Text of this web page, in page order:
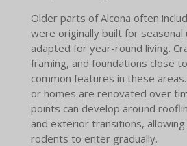
Older parts of Alcona often
were originally built for seasonal
adapted for year-round living.
framing, and foundations close
common features in these
or homes are renovated over
points can develop around
and exterior transitions, allowing
rodents to enter gradually.